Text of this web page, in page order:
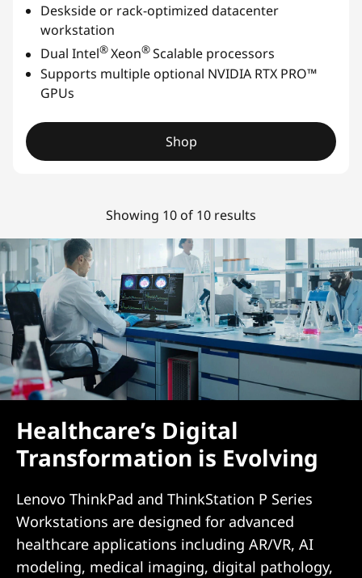
Deskside or rack-optimized datacenter
workstation
Dual Intel®Xeon®Scalable processors
Supports multiple optional NVIDIA RTX PRO™
GPUs
Shop
Showing 10 of 10 results
Healthcare’s Digital
Transformation is Evolving
Lenovo ThinkPad and ThinkStation P Series
Workstations are designed for advanced
healthcare applications including AR/VR, AI
modeling, medical imaging, digital pathology,